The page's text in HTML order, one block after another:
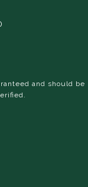
and should be